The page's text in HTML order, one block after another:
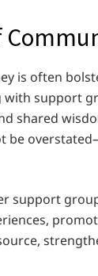
is often
with support
shared
be
support